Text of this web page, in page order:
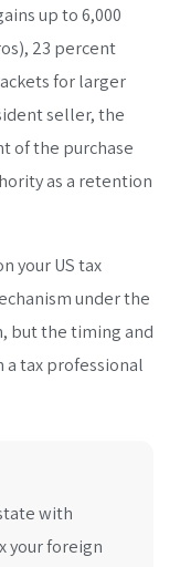
up to 6,000
23 percent
for larger
seller, the
of the purchase
as a retention
your US tax
under the
but the timing and
a tax professional
with
your foreign